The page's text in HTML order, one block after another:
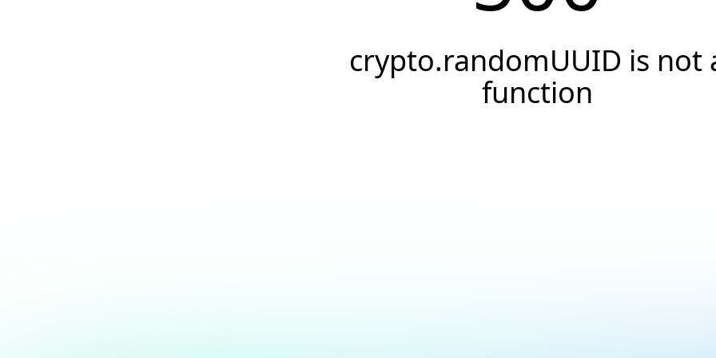
crypto.randomUUID is not
function